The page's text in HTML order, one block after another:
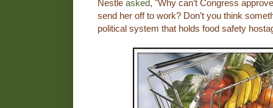
Nestle asked, "Why can’t Congress
send her off to work? Don’t you think
political system that holds food safety